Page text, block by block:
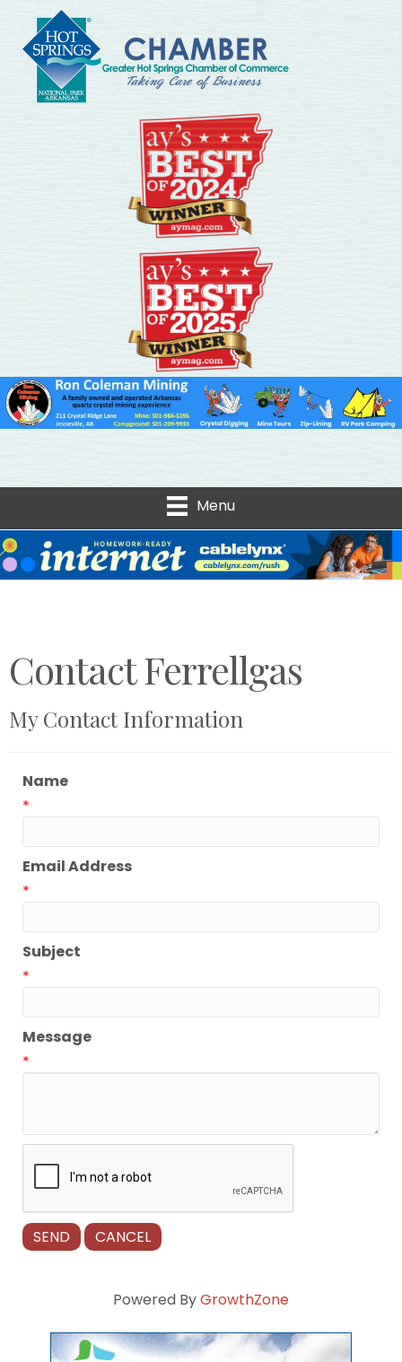
Menu
Contact Ferrellgas
My Contact Information
Name
*
Email Address
*
Subject
*
Message
*
Powered ByGrowthZone